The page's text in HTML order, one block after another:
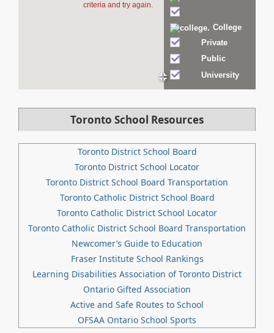
criteria and try again.
Private
Public
University
Toronto School Resources
Toronto District School Board
Toronto District School Locator
Toronto District School Board Transportation
Toronto Catholic District School Board
Toronto Catholic District School Locator
Toronto Catholic District School Board Transportation
Newcomer’s Guide to Education
Fraser Institute School Rankings
Learning Disabilities Association of Toronto District
Ontario Gifted Association
Active and Safe Routes to School
OFSAA Ontario School Sports